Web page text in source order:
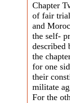
Chapter
of fair
and
the self-
described
the
for one
their
militate
For the